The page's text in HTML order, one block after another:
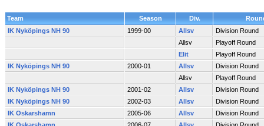
Team Season Div.
IK Nyköpings NH 90
1999-00 Allsv
Division Round
Allsv
Playoff Round
Elit
Playoff Round
IK Nyköpings NH 90
2000-01 Allsv
Division Round
Allsv
Playoff Round
IK Nyköpings NH 90
2001-02 Allsv
Division Round
IK Nyköpings NH 90
2002-03 Allsv
Division Round
IK Oskarshamn
2005-06 Allsv
Division Round